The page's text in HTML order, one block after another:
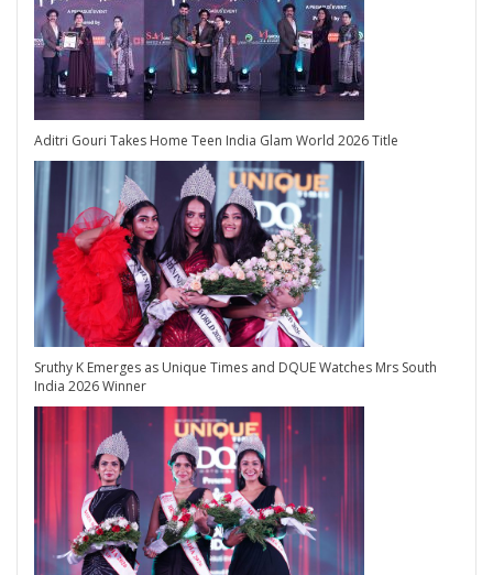
Aditri Gouri Takes Home Teen India Glam World 2026 Title
Sruthy K Emerges as Unique Times and DQUE Watches Mrs South
India 2026 Winner